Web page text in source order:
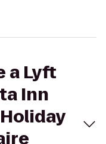
a Lyft
Inn